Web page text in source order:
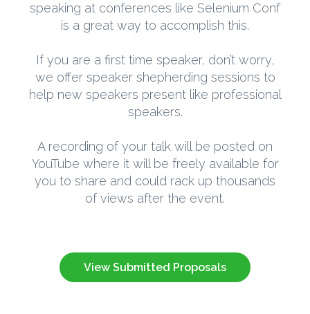
speaking at conferences like Selenium Conf
is a great way to accomplish this.
If you are a first time speaker, don’t worry,
we offer speaker shepherding sessions to
help new speakers present like professional
speakers.
A recording of your talk will be posted on
YouTube where it will be freely available for
you to share and could rack up thousands
of views after the event.
View Submitted Proposals